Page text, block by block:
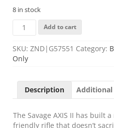
8 in stock
Savage
Arms
II
Precision
.308
Win
Magazine
22"
Add to cart
SKU: ZND|G57551 Category:
Only
Description
The Savage AXIS II has built
friendly rifle that doesn’t